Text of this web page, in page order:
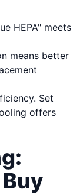
HEPA" meets
means better
Set
offers